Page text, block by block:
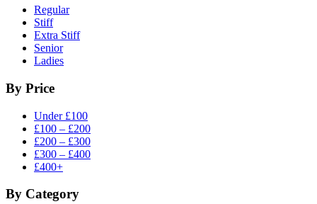
Regular
Stiff
Extra Stiff
Senior
Ladies
By Price
Under £100
£100 – £200
£200 – £300
£300 – £400
£400+
By Category